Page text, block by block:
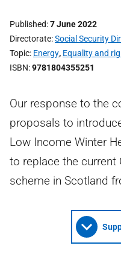
Published 7 June 2022
Directorate Social Security
Topic Energy, Equality and
ISBN 9781804355251
Our response to the
proposals to
Low Income Winter
to replace the current
scheme in Scotland